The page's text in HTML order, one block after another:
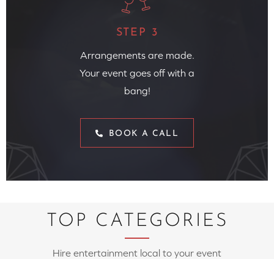
STEP 3
Arrangements are made.
Your event goes off with a
bang!
BOOK A CALL
TOP CATEGORIES
Hire entertainment local to your event